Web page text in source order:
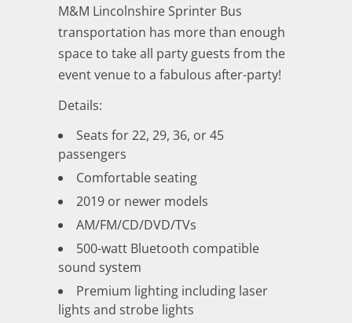
M&M Lincolnshire Sprinter Bus
transportation has more than enough
space to take all party guests from the
event venue to a fabulous after-party!
Details:
Seats for 22, 29, 36, or 45
passengers
Comfortable seating
2019 or newer models
AM/FM/CD/DVD/TVs
500-watt Bluetooth compatible
sound system
Premium lighting including laser
lights and strobe lights